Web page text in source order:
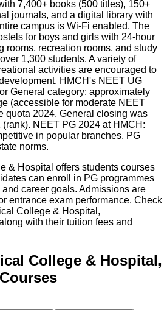
7,400+ books (500 titles), 150+
journals, and a digital library with
campus is Wi-Fi enabled. The
for boys and girls with 24-hour
rooms, recreation rooms, and study
1,300 students. A variety of
activities are encouraged to
HMCH's NEET UG
General category: approximately
(accessible for moderate NEET
quota 2024, General closing was
NEET PG 2024 at HMCH:
in popular branches. PG
norms.
& Hospital offers students courses
can enroll in PG programmes
career goals. Admissions are
entrance exam performance. Check
College & Hospital,
with their tuition fees and
College & Hospital,